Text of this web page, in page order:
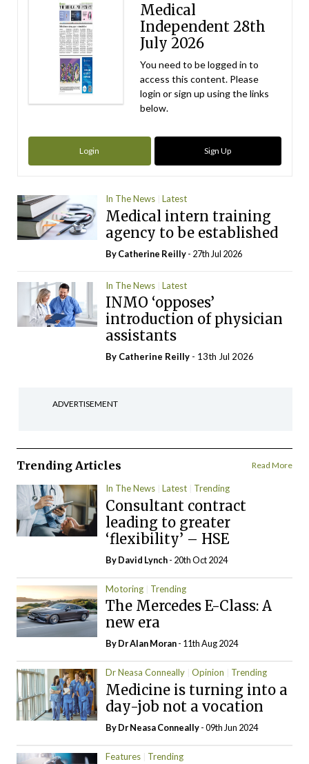
Medical
Independent 28th
July 2026
You need to be logged in to
access this content. Please
login or sign up using the links
below.
Login Sign Up
In The News Latest
Medical intern training
agency to be established
ByCatherine Reilly- 27th Jul 2026
In The News Latest
INMO ‘opposes’
introduction of physician
assistants
By Catherine Reilly - 13th Jul 2026
ADVERTISEMENT
Trending Articles Read More
In The News Latest Trending
Consultant contract
leading to greater
‘flexibility’ – HSE
ByDavid Lynch- 20th Oct 2024
Motoring Trending
The Mercedes E-Class: A
new era
By Dr Alan Moran- 11th Aug 2024
Dr Neasa Conneally Opinion Trending
Medicine is turning into a
day-job not a vocation
By Dr Neasa Conneally- 09th Jun 2024
Features Trending